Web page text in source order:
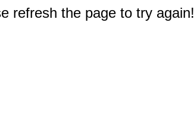
refresh the page to try again!